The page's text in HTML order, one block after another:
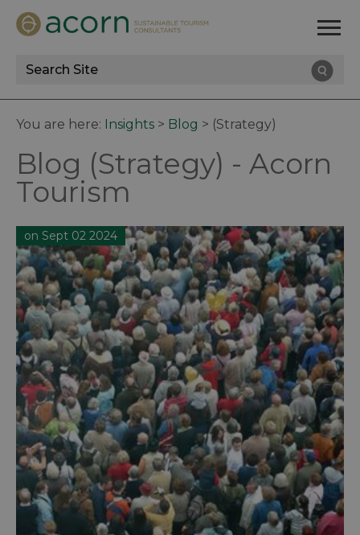
Site
Search
You are here: Insights > Blog > (Strategy)
Blog (Strategy) - Acorn
Tourism
on Sept 02 2024